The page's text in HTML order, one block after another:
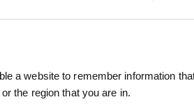
a website to remember information
the region that you are in.
Aluminium is a
a durable 204mm half-
performance.